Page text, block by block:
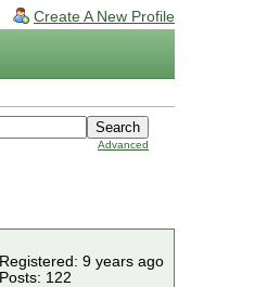
Create A New Profile
Advanced
Registered: 9 years ago
Posts: 122